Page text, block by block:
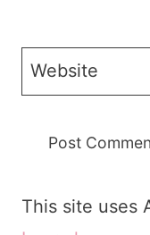
Website
This site uses